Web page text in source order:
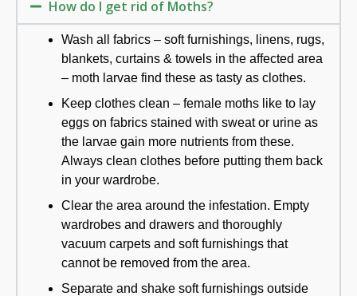
How do I get rid of Moths?
Wash all fabrics – soft furnishings, linens, rugs,
blankets, curtains & towels in the affected area
– moth larvae find these as tasty as clothes.
Keep clothes clean – female moths like to lay
eggs on fabrics stained with sweat or urine as
the larvae gain more nutrients from these.
Always clean clothes before putting them back
in your wardrobe.
Clear the area around the infestation. Empty
wardrobes and drawers and thoroughly
vacuum carpets and soft furnishings that
cannot be removed from the area.
Separate and shake soft furnishings outside